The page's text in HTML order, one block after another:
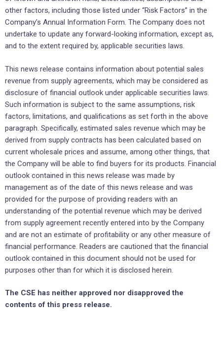
other factors, including those listed under “Risk Factors” in the
Company’s Annual Information Form. The Company does not
undertake to update any forward-looking information, except as,
and to the extent required by, applicable securities laws.
This news release contains information about potential sales
revenue from supply agreements, which may be considered as
disclosure of financial outlook under applicable securities laws.
Such information is subject to the same assumptions, risk
factors, limitations, and qualifications as set forth in the above
paragraph. Specifically, estimated sales revenue which may be
derived from supply contracts has been calculated based on
current wholesale prices and assume, among other things, that
the Company will be able to find buyers for its products. Financial
outlook contained in this news release was made by
management as of the date of this news release and was
provided for the purpose of providing readers with an
understanding of the potential revenue which may be derived
from supply agreement recently entered into by the Company
and are not an estimate of profitability or any other measure of
financial performance. Readers are cautioned that the financial
outlook contained in this document should not be used for
purposes other than for which it is disclosed herein.
The CSE has neither approved nor disapproved the
contents of this press release.